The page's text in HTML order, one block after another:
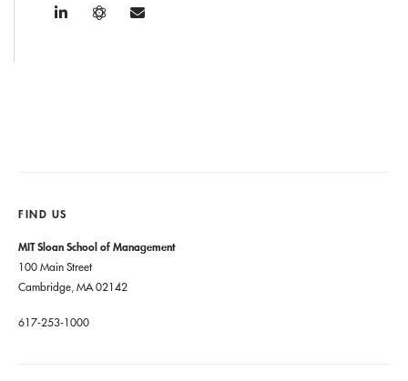
FIND US
MIT Sloan School of Management
100 Main Street
Cambridge, MA 02142
617-253-1000